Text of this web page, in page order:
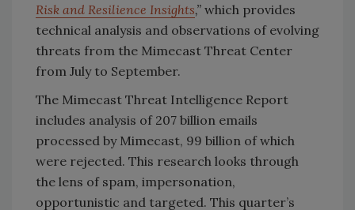
Risk and Resilience Insights,” which provides
technical analysis and observations of evolving
threats from the Mimecast Threat Center
from July to September.
The Mimecast Threat Intelligence Report
includes analysis of 207 billion emails
processed by Mimecast, 99 billion of which
were rejected. This research looks through
the lens of spam, impersonation,
opportunistic and targeted. This quarter’s